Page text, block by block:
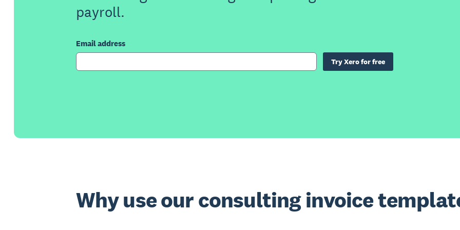
payroll.
Email address
Try Xero for free
Why use our consulting invoice